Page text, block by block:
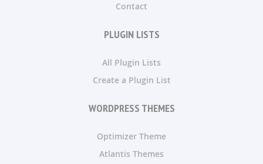
Contact
PLUGIN LISTS
All Plugin Lists
Create a Plugin List
WORDPRESS THEMES
Optimizer Theme
Atlantis Themes